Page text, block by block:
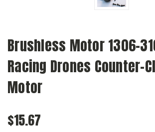
Brushless Motor 1306-
Racing Drones Counter-
Motor
$15.67